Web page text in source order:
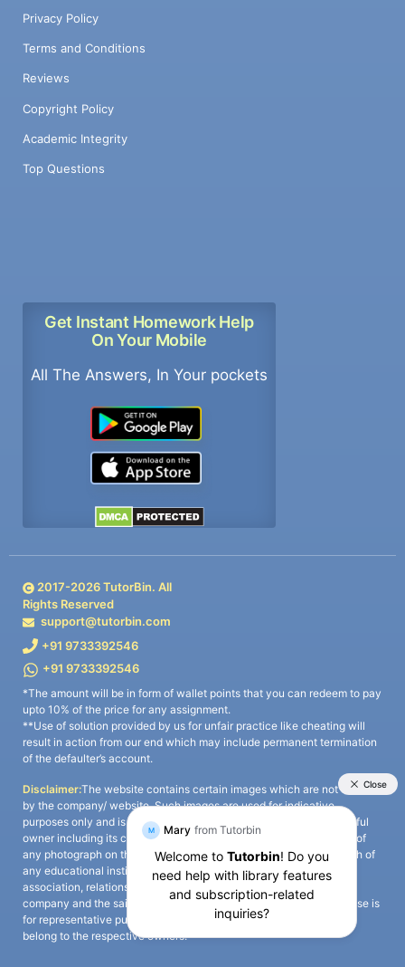
Privacy Policy
Terms and Conditions
Reviews
Copyright Policy
Academic Integrity
Top Questions
Get Instant Homework Help
On Your Mobile
All The Answers, In Your pockets
2017-2026TutorBin. All
Rights Reserved
support@tutorbin.com
+91 9733392546
+91 9733392546
*The amount will be in form of wallet points that you can redeem to pay
upto 10% of the price for any assignment.
**Use of solution provided by us for unfair practice like cheating will
result in action from our end which may include permanent termination
of the defaulter’s account.
Disclaimer:The website contains certain images which are not owned
by the company/ website. Such images are used for indicative
purposes only and is a third-party content. All credits go to its rightful
owner including its copyright owner. It is also clarified that the use of
any photograph on the website including the use of any photograph of
any educational institute/ university is not intended to suggest any
association, relationship, or sponsorship whatsoever between the
company and the said educational institute/ university. Any such use is
for representative purposes only and all intellectual property rights
belong to the respective owners.